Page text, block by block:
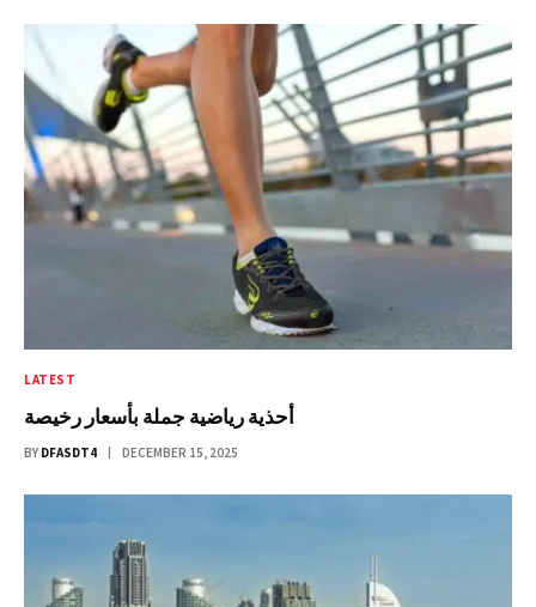
LATEST
أحذية رياضية جملة بأسعار رخيصة
BY DFASDT4 DECEMBER 15, 2025